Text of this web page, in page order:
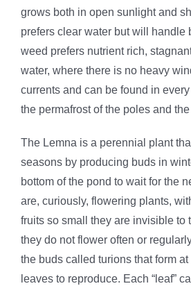
grows both in open sunlight and
prefers clear water but will handle
weed prefers nutrient rich,
water, where there is no heavy
currents and can be found in
the permafrost of the poles and
The Lemna is a perennial plant
seasons by producing buds in
bottom of the pond to wait for the
are, curiously, flowering plants,
fruits so small they are invisible to
they do not flower often or
the buds called turions that form
leaves to reproduce. Each “leaf”